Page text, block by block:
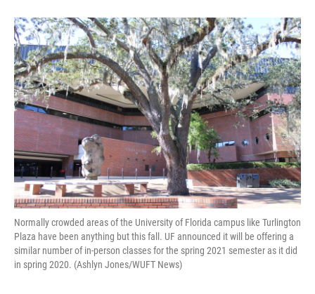
o
k
y
s
I
n
r
Normally crowded areas of the University of Florida campus like Turlington
Plaza have been anything but this fall. UF announced it will be offering a
similar number of in-person classes for the spring 2021 semester as it did
in spring 2020. (Ashlyn Jones/WUFT News)